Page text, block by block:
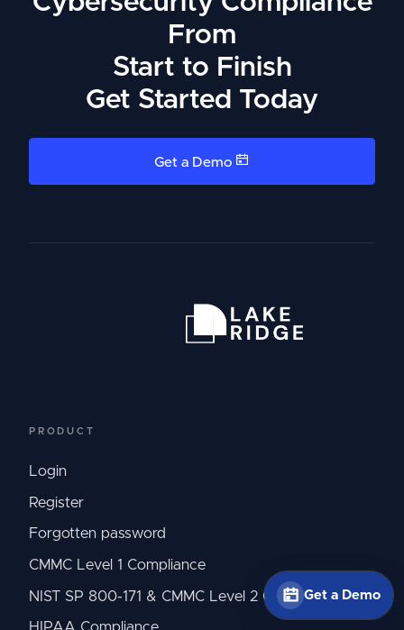
Get a Demo
From
Start to Finish
Get Started Today
Get a Demo
PRODUCT
Login
Register
Forgotten password
CMMC Level 1 Compliance
NIST SP 800-171 & CMMC Level 2 Compliance